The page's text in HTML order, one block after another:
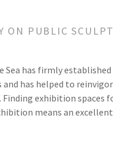
ON PUBLIC
Sea has firmly
and has helped to
exhibition spaces
means an